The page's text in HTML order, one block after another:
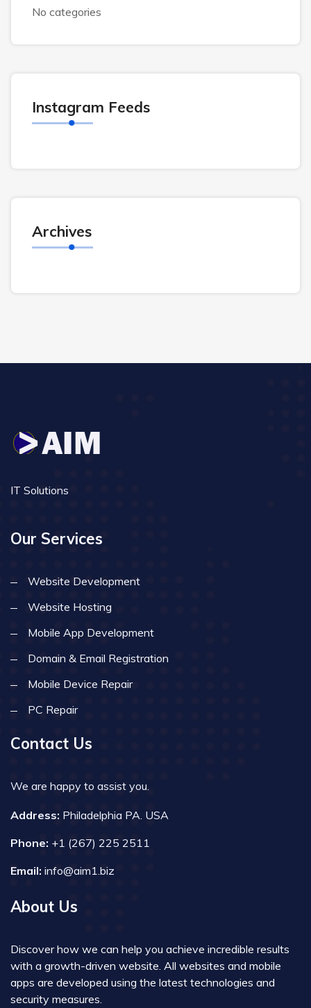
No categories
Instagram Feeds
Archives
IT Solutions
Our Services
Website Development
Website Hosting
Mobile App Development
Domain & Email Registration
Mobile Device Repair
PC Repair
Contact Us
We are happy to assist you.
Address: Philadelphia PA. USA
Phone: +1 (267) 225 2511
Email: info@aim1.biz
About Us
Discover how we can help you achieve incredible results
with a growth-driven website. All websites and mobile
apps are developed using the latest technologies and
security measures.